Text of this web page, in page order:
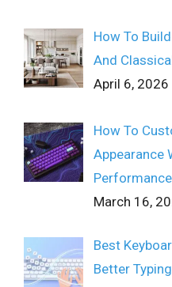
How To
And
April 6, 2026
How To
Appearance
Performance
March 16,
Best
Better